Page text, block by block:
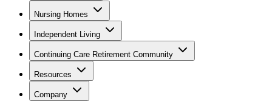
Nursing Homes
Independent Living
Continuing Care Retirement Community
Resources
Company